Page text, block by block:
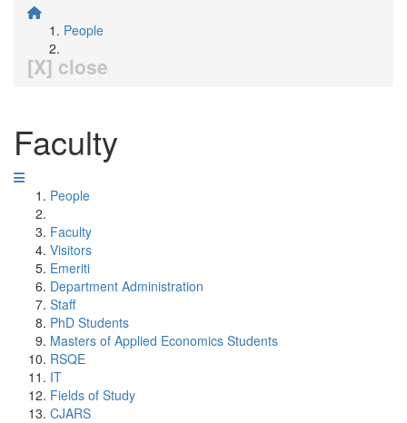
People
[X] close
Faculty
People
Faculty
Visitors
Emeriti
Department Administration
Staff
PhD Students
Masters of Applied Economics Students
RSQE
IT
Fields of Study
CJARS